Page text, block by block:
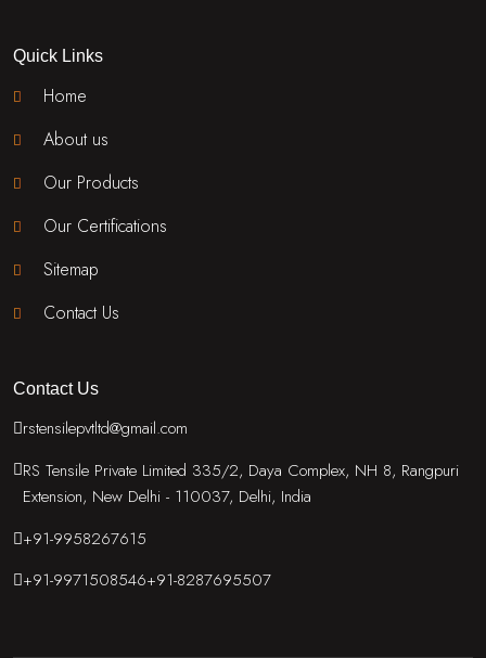
Quick Links
Home
About us
Our Products
Our Certifications
Sitemap
Contact Us
Contact Us
rstensilepvtltd@gmail.com
RS Tensile Private Limited 335/2, Daya Complex, NH 8, Rangpuri
Extension, New Delhi - 110037, Delhi, India
+91-9958267615
+91-9971508546+91-8287695507